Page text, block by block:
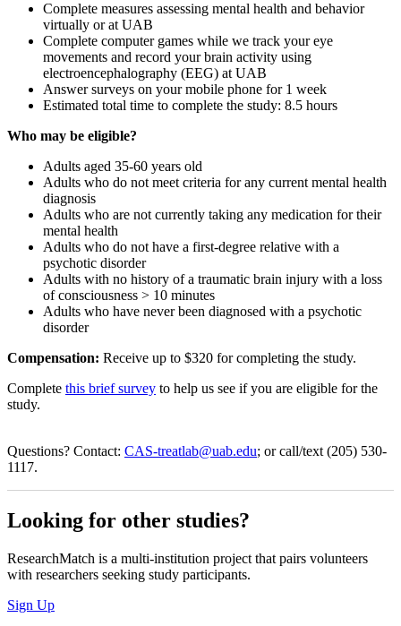
Complete measures assessing mental health and behavior
virtually or at UAB
Complete computer games while we track your eye
movements and record your brain activity using
electroencephalography (EEG) at UAB
Answer surveys on your mobile phone for 1 week
Estimated total time to complete the study: 8.5 hours
Who may be eligible?
Adults aged 35-60 years old
Adults who do not meet criteria for any current mental health
diagnosis
Adults who are not currently taking any medication for their
mental health
Adults who do not have a first-degree relative with a
psychotic disorder
Adults with no history of a traumatic brain injury with a loss
of consciousness > 10 minutes
Adults who have never been diagnosed with a psychotic
disorder
Compensation: Receive up to $320 for completing the study.
Complete this brief survey to help us see if you are eligible for the
study.
Questions? Contact: CAS-treatlab@uab.edu; or call/text (205) 530-
1117.
Looking for other studies?
ResearchMatch is a multi-institution project that pairs volunteers
with researchers seeking study participants.
Sign Up